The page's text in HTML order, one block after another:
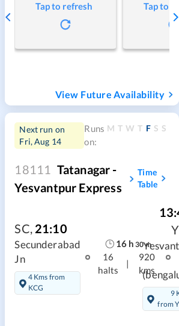
Tap to refresh Tap to
View Future Availability
Next run on
Fri, Aug 14
Runs
on:
M T W T F S S
18111 Tatanagar -
Yesvantpur Express
Time
Table
SC, 21:10
Secunderabad
Jn
4 Kms from
KCG
16h 30m
16
halts
|
920
kms
9
from